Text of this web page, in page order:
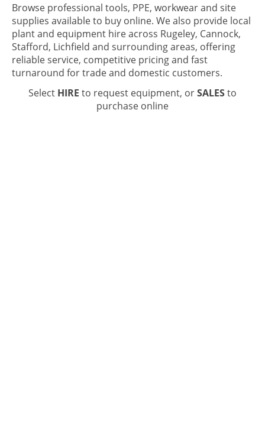
Browse professional tools, PPE, workwear and site
supplies available to buy online. We also provide local
plant and equipment hire across Rugeley, Cannock,
Stafford, Lichfield and surrounding areas, offering
reliable service, competitive pricing and fast
turnaround for trade and domestic customers.
Select HIRE to request equipment, orSALESto
purchase online